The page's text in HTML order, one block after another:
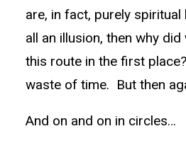
are, in fact, purely
all an illusion, then why
this route in the first
waste of time. But then
And on and on in circles…